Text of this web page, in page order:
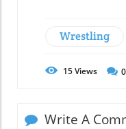
Wrestling
15Views 0
Write A